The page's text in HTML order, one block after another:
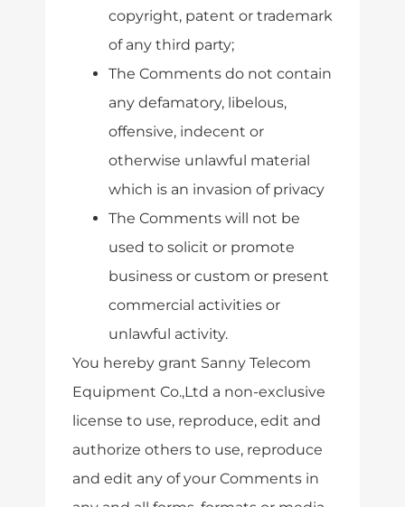
copyright, patent or trademark
of any third party;
The Comments do not contain
any defamatory, libelous,
offensive, indecent or
otherwise unlawful material
which is an invasion of privacy
The Comments will not be
used to solicit or promote
business or custom or present
commercial activities or
unlawful activity.
You hereby grant Sanny Telecom
Equipment Co.,Ltd a non-exclusive
license to use, reproduce, edit and
authorize others to use, reproduce
and edit any of your Comments in